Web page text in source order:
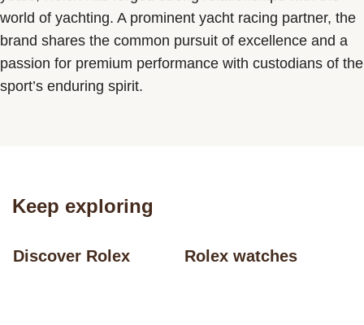
world of yachting. A prominent yacht racing partner, the
brand shares the common pursuit of excellence and a
passion for premium performance with custodians of the
sport’s enduring spirit.
Keep exploring
Discover Rolex Rolex watches